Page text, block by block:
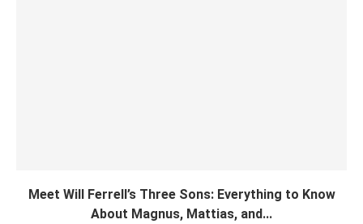
Meet Will Ferrell’s Three Sons: Everything to Know
About Magnus, Mattias, and...